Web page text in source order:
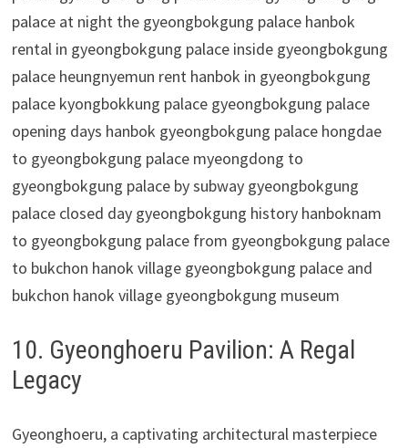
10. Gyeonghoeru Pavilion: A Regal
Legacy
Gyeonghoeru, a captivating architectural masterpiece